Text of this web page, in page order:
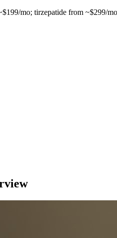
mo; tirzepatide from ~$299/mo